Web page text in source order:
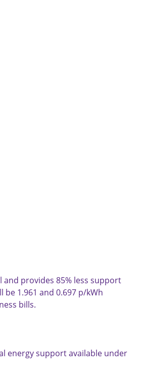
and provides 85% less support
1.961 and 0.697 p/kWh
bills.
energy support available under